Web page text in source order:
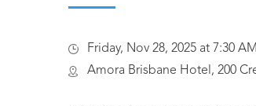
Friday, Nov 28, 2025 at 7:30
Amora Brisbane Hotel, 200